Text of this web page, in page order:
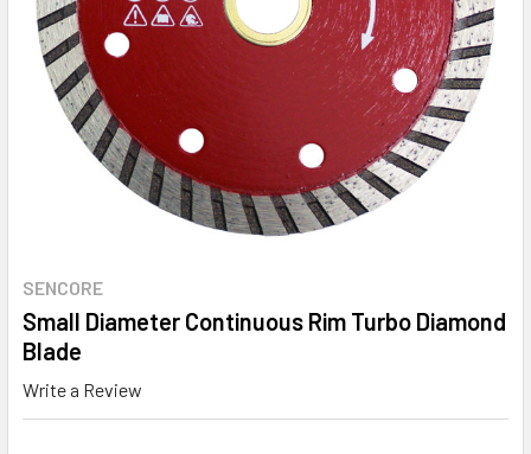
SENCORE
Small Diameter Continuous Rim Turbo Diamond
Blade
Write a Review